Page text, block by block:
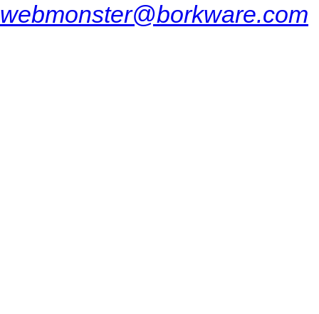
webmonster@borkware.com